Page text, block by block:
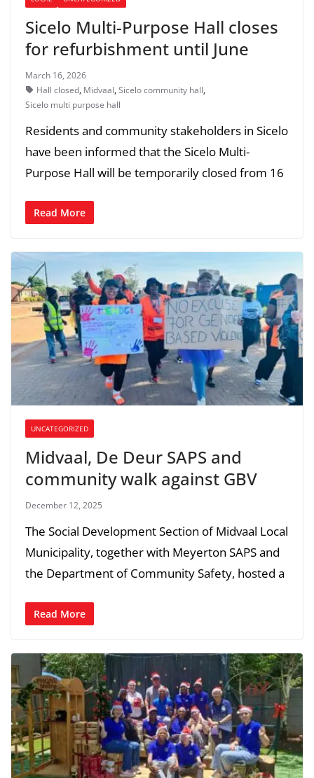
Sicelo Multi-Purpose Hall closes
for refurbishment until June
March 16, 2026
Hall closed, Midvaal,Sicelo community hall,
Sicelo multi purpose hall
Residents and community stakeholders in Sicelo
have been informed that the Sicelo Multi-
Purpose Hall will be temporarily closed from 16
Read More
UNCATEGORIZED
Midvaal, De Deur SAPS and
community walk against GBV
December 12, 2025
The Social Development Section of Midvaal Local
Municipality, together with Meyerton SAPS and
the Department of Community Safety, hosted a
Read More